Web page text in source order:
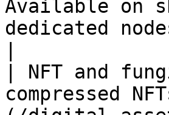
Available on
dedicated
| NFT and
compressed